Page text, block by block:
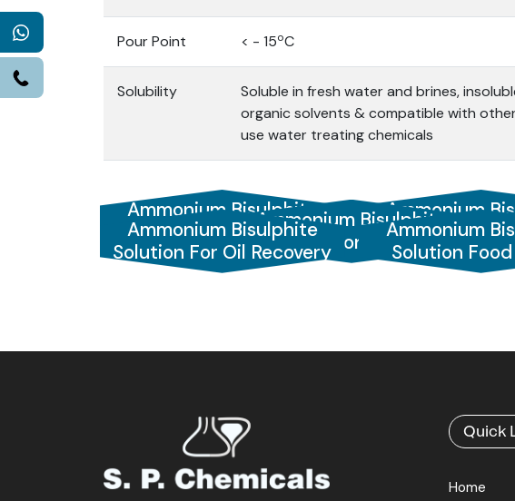
Pour Point < - 15oC
Solubility
Soluble in fresh water and brines,
organic solvents & compatible with
use water treating chemicals
Ammonium Bisulphite
Solution
Ammonium
Solution
Ammonium Bisulphite
Solution 70%
Ammonium Bisulphite
Solution For Oil Recovery
Ammonium
Solution
Quick
Home